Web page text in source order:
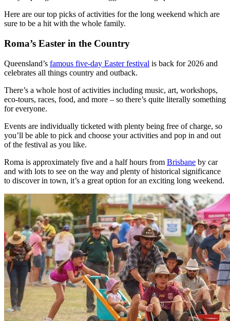
Here are our top picks of activities for the long weekend which are
sure to be a hit with the whole family.
Roma’s Easter in the Country
Queensland’s famous five-day Easter festival is back for 2026 and
celebrates all things country and outback.
There’s a whole host of activities including music, art, workshops,
eco-tours, races, food, and more – so there’s quite literally something
for everyone.
Events are individually ticketed with plenty being free of charge, so
you’ll be able to pick and choose your activities and pop in and out
of the festival as you like.
Roma is approximately five and a half hours from Brisbane by car
and with lots to see on the way and plenty of historical significance
to discover in town, it’s a great option for an exciting long weekend.